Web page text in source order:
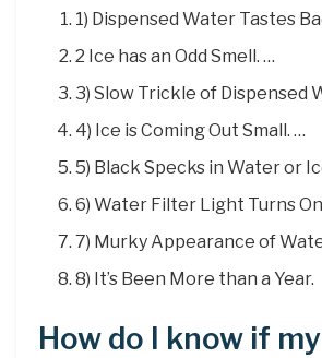
1) Dispensed Water Tastes
2 Ice has an Odd Smell. …
3) Slow Trickle of Dispensed
4) Ice is Coming Out Small. …
5) Black Specks in Water or
6) Water Filter Light Turns
7) Murky Appearance of
8) It’s Been More than a Year.
How do I know if